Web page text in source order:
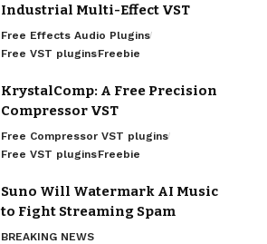
Industrial Multi-Effect VST
Free Effects Audio Plugins
Free VST pluginsFreebie
KrystalComp: A Free Precision
Compressor VST
Free Compressor VST plugins
Free VST pluginsFreebie
Suno Will Watermark AI Music
to Fight Streaming Spam
BREAKING NEWS